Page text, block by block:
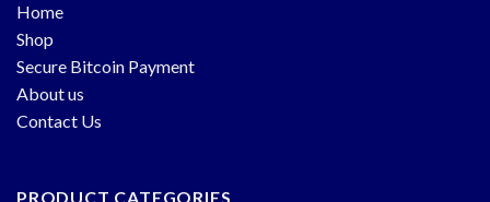
Home
Shop
Secure Bitcoin Payment
About us
Contact Us
PRODUCT CATEGORIES